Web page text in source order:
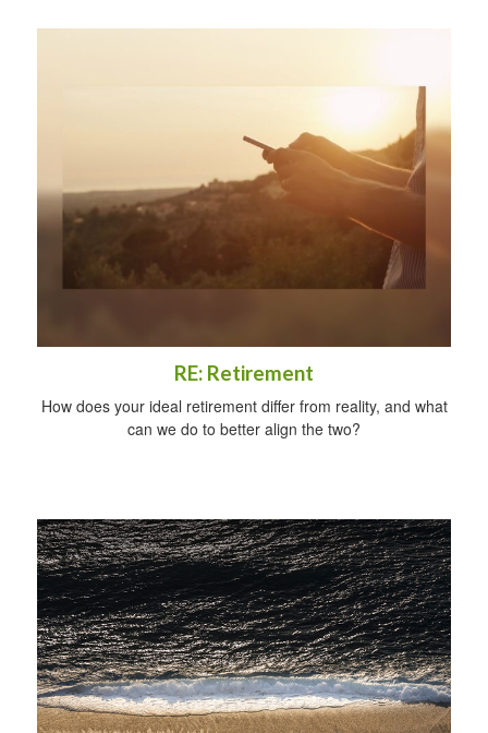
RE: Retirement
How does your ideal retirement differ from reality, and what
can we do to better align the two?